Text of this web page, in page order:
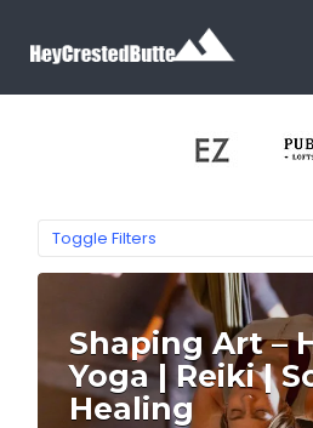
Toggle Filters
Shaping Art –
Yoga | Reiki |
Healing